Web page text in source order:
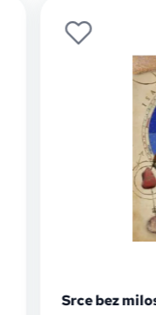
Srce bez milosti